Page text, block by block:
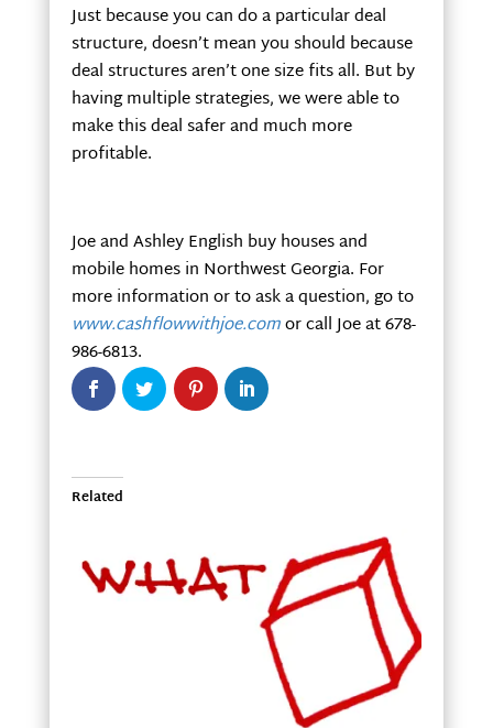
Just because you can do a particular deal
structure, doesn’t mean you should because
deal structures aren’t one size fits all. But by
having multiple strategies, we were able to
make this deal safer and much more
profitable.
Joe and Ashley English buy houses and
mobile homes in Northwest Georgia. For
more information or to ask a question, go to
www.cashflowwithjoe.comor call Joe at 678-
986-6813.
Related